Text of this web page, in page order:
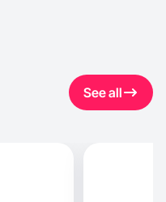
See all